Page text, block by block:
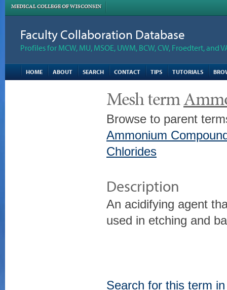
MEDICAL COLLEGE OF WISCONSIN
Faculty Collaboration Database
Profiles for MCW, MU, MSOE, UWM, BCW, CW, Froedtert, and
HOME ABOUT SEARCH CONTACT TIPS TUTORIALS
Mesh term
Browse to parent
Ammonium
Chlorides
Description
An acidifying agent
used in etching and
Search for this term